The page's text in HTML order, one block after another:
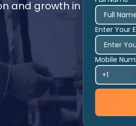
and growth in
Enter Your
Mobile